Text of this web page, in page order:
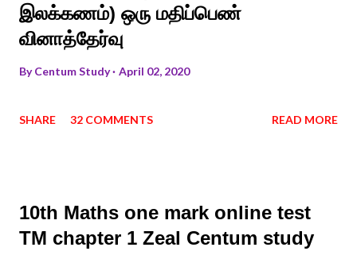
இலக்கணம்) ஒரு மதிப்பெண்
வினாத்தேர்வு
ByCentum Study April 02, 2020
SHARE 32 COMMENTS READ MORE
10th Maths one mark online test
TM chapter 1 Zeal Centum study